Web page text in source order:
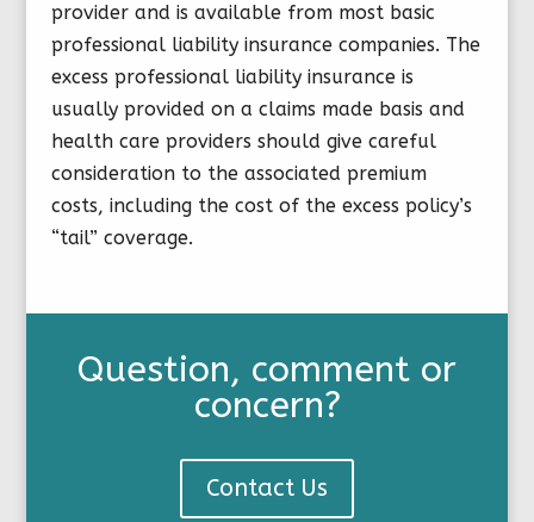
provider and is available from most basic
professional liability insurance companies. The
excess professional liability insurance is
usually provided on a claims made basis and
health care providers should give careful
consideration to the associated premium
costs, including the cost of the excess policy’s
“tail” coverage.
Question, comment or
concern?
Contact Us